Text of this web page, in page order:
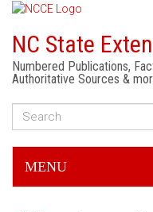
NC State
Numbered Publications,
Authoritative Sources &
MENU